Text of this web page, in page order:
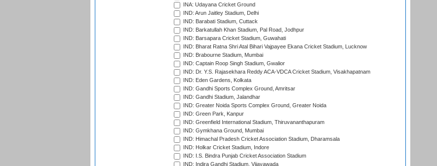
INA: Udayana Cricket Ground
IND: Arun Jaitley Stadium, Delhi
IND: Barabati Stadium, Cuttack
IND: Barkatullah Khan Stadium, Pal Road, Jodhpur
IND: Barsapara Cricket Stadium, Guwahati
IND: Bharat Ratna Shri Atal Bihari Vajpayee Ekana Cricket Stadium, Lucknow
IND: Brabourne Stadium, Mumbai
IND: Captain Roop Singh Stadium, Gwalior
IND: Dr. Y.S. Rajasekhara Reddy ACA-VDCA Cricket Stadium, Visakhapatnam
IND: Eden Gardens, Kolkata
IND: Gandhi Sports Complex Ground, Amritsar
IND: Gandhi Stadium, Jalandhar
IND: Greater Noida Sports Complex Ground, Greater Noida
IND: Green Park, Kanpur
IND: Greenfield International Stadium, Thiruvananthapuram
IND: Gymkhana Ground, Mumbai
IND: Himachal Pradesh Cricket Association Stadium, Dharamsala
IND: Holkar Cricket Stadium, Indore
IND: I.S. Bindra Punjab Cricket Association Stadium
IND: Indira Gandhi Stadium, Vijayawada